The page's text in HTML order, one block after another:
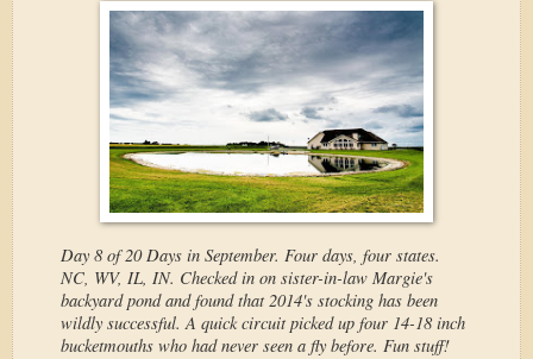
Day 8 of 20 Days in September. Four days, four states.
NC, WV, IL, IN. Checked in on sister-in-law Margie's
backyard pond and found that 2014's stocking has been
wildly successful. A quick circuit picked up four 14-18 inch
bucketmouths who had never seen a fly before. Fun stuff!